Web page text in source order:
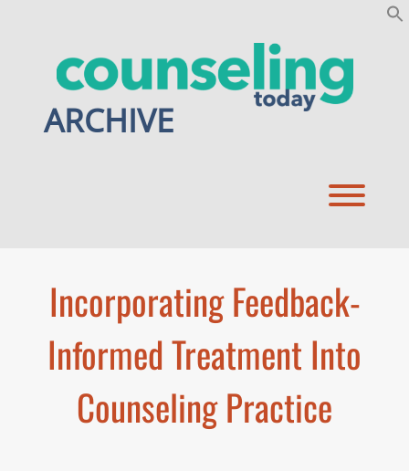
ARCHIVE
Incorporating Feedback-
Informed Treatment Into
Counseling Practice